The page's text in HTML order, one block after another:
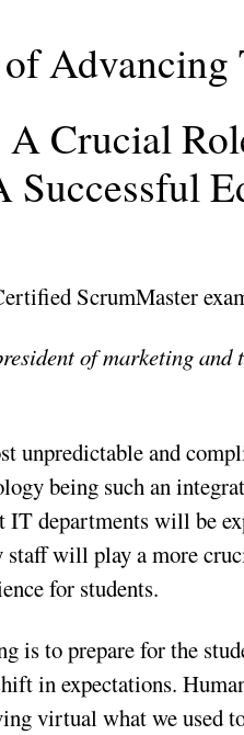
Advancing
Crucial
Successful
of marketing and
and
being such an
departments will be
will play a more
for students.
is to prepare for the
in expectations.
virtual what we used